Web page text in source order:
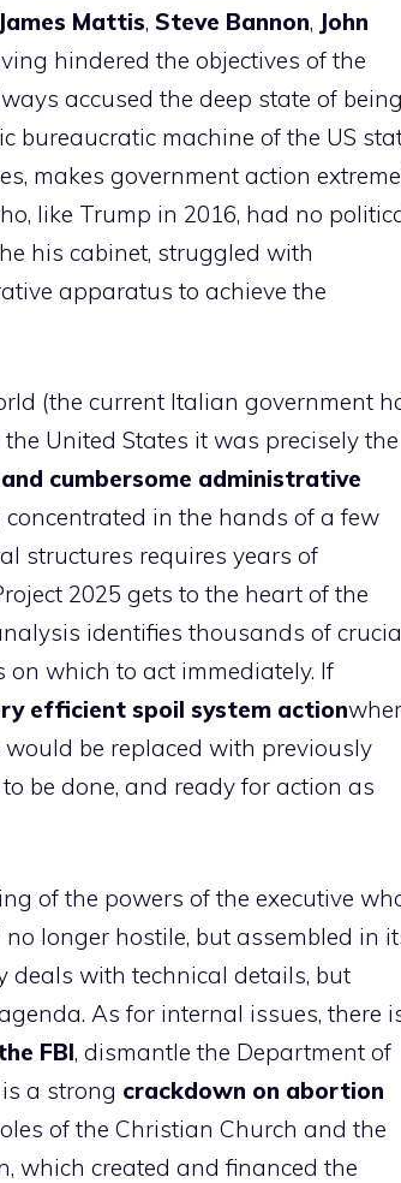
James Mattis, Steve Bannon, John
hindered the objectives of the
accused the deep state of being
bureaucratic machine of the US
makes government action
like Trump in 2016, had no
his cabinet, struggled with
apparatus to achieve the
(the current Italian government
United States it was precisely the
cumbersome administrative
in the hands of a few
structures requires years of
2025 gets to the heart of the
identifies thousands of
which to act immediately. If
efficient spoil system action
be replaced with previously
be done, and ready for action as
of the powers of the executive
longer hostile, but assembled in
deals with technical details, but
As for internal issues, there
FBI, dismantle the Department of
a strong crackdown on abortion
of the Christian Church and the
which created and financed the